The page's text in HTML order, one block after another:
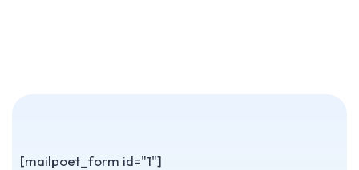
[mailpoet_form id="1"]